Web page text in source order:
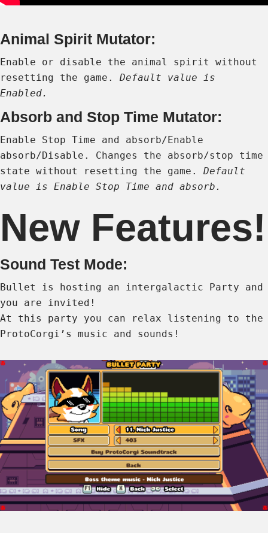
Animal Spirit Mutator:
Enable or disable the animal spirit without
resetting the game. Default value is
Enabled.
Absorb and Stop Time Mutator:
Enable Stop Time and absorb/Enable
absorb/Disable. Changes the absorb/stop time
state without resetting the game. Default
value is Enable Stop Time and absorb.
New Features!
Sound Test Mode:
Bullet is hosting an intergalactic Party and
you are invited!
At this party you can relax listening to the
ProtoCorgi’s music and sounds!